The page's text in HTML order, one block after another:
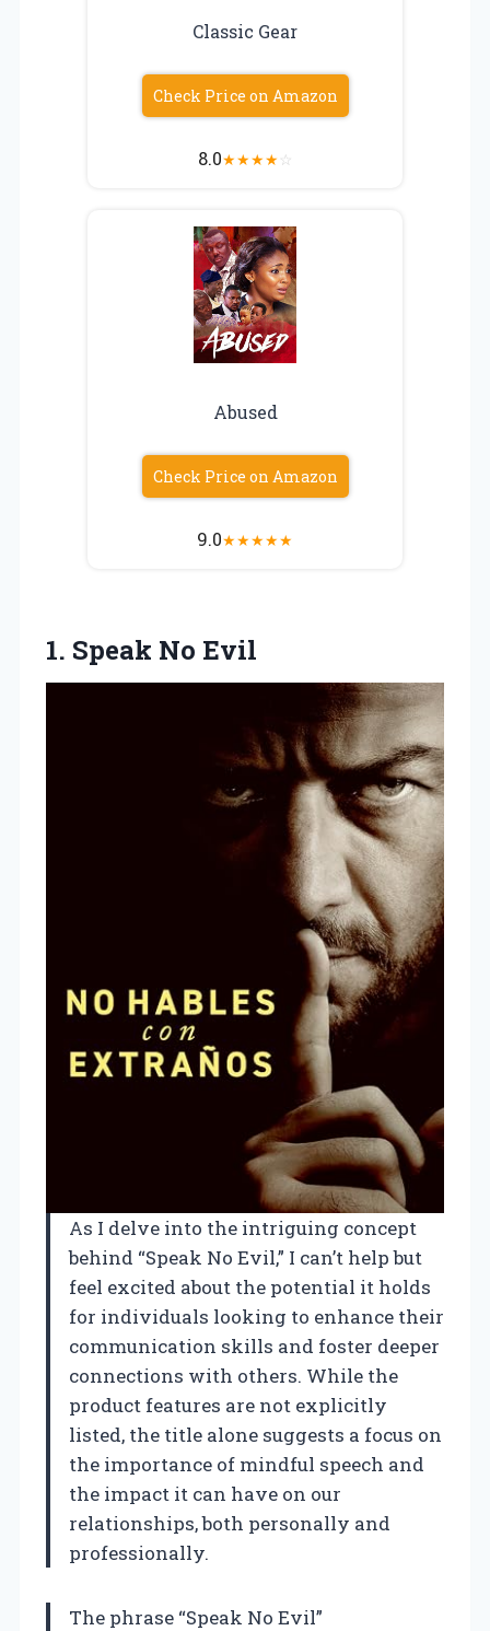
Classic Gear
Check Price on Amazon
8.0★★★★☆
Abused
Check Price on Amazon
9.0★★★★★
1. Speak No Evil
As I delve into the intriguing concept
behind “Speak No Evil,” I can’t help but
feel excited about the potential it holds
for individuals looking to enhance their
communication skills and foster deeper
connections with others. While the
product features are not explicitly
listed, the title alone suggests a focus on
the importance of mindful speech and
the impact it can have on our
relationships, both personally and
professionally.
The phrase “Speak No Evil”